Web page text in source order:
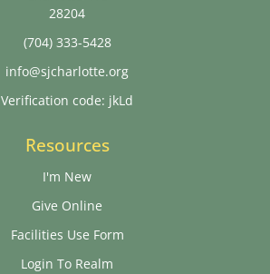
28204
(704) 333-5428
info@sjcharlotte.org
Verification code: jkLd
Resources
I'm New
Give Online
Facilities Use Form
Login To Realm